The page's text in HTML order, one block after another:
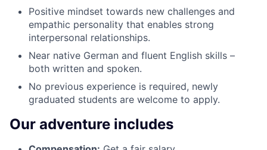
Positive mindset towards new challenges and
empathic personality that enables strong
interpersonal relationships.
Near native German and fluent English skills –
both written and spoken.
No previous experience is required, newly
graduated students are welcome to apply.
Our adventure includes